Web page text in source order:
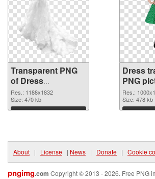
Transparent PNG
of Dress
1188x1832
Res.: 1188x1832
Size: 470 kb
Download
Dress
PNG
PNG
Res.:
Size: 478 kb
About | License | News | Donate | Cookie
pngimg.com Copyright © 2013 - 2026. Free PNG